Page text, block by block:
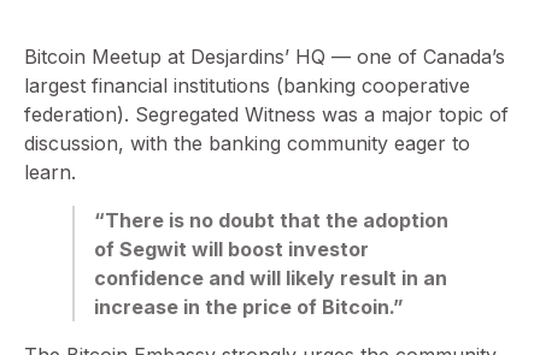
Bitcoin Meetup at Desjardins’ HQ — one of Canada’s
largest financial institutions (banking cooperative
federation). Segregated Witness was a major topic of
discussion, with the banking community eager to
learn.
“There is no doubt that the adoption
of Segwit will boost investor
confidence and will likely result in an
increase in the price of Bitcoin.”